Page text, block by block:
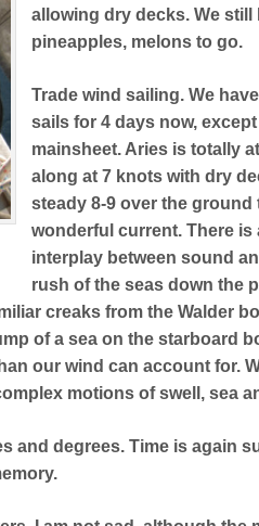
allowing dry decks. We still
pineapples, melons to go.
Trade wind sailing. We
sails for 4 days now,
mainsheet. Aries is totally
along at 7 knots with dry
steady 8-9 over the ground
wonderful current. There is
interplay between sound
rush of the seas down the
creaks from the Walder
of a sea on the starboard
our wind can account for.
motions of swell, sea
and degrees. Time is again